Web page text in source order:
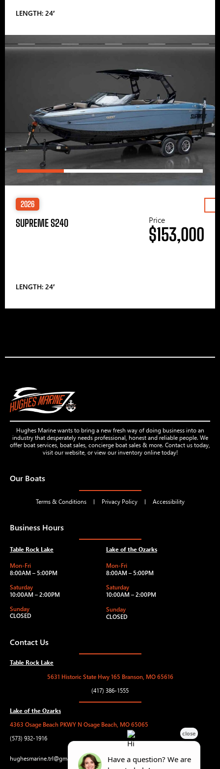
LENGTH: 24′
2026
SUPREME S240
LENGTH: 24′
Price
$153,000
Hughes Marine wants to bring a new fresh way of doing business into an
industry that desperately needs professional, honest and reliable people. We
offer boat services, boat sales, concierge boat sales & more. Contact us today,
visit our website, or view our inventory online today!
Our Boats
Terms & Conditions Privacy Policy Accessibility
Business Hours
Table Rock Lake
Mon-Fri
8:00AM – 5:00PM
Saturday
10:00AM – 2:00PM
Sunday
CLOSED
Lake of the Ozarks
Mon-Fri
8:00AM – 5:00PM
Saturday
10:00AM – 2:00PM
Sunday
CLOSED
Contact Us
Table Rock Lake
5631 Historic State Hwy 165 Branson, MO 65616
(417) 386-1555
Lake of the Ozarks
4363 Osage Beach PKWY N Osage Beach, MO 65065
(573) 932-1916
hughesmarine.trl@gmail.com